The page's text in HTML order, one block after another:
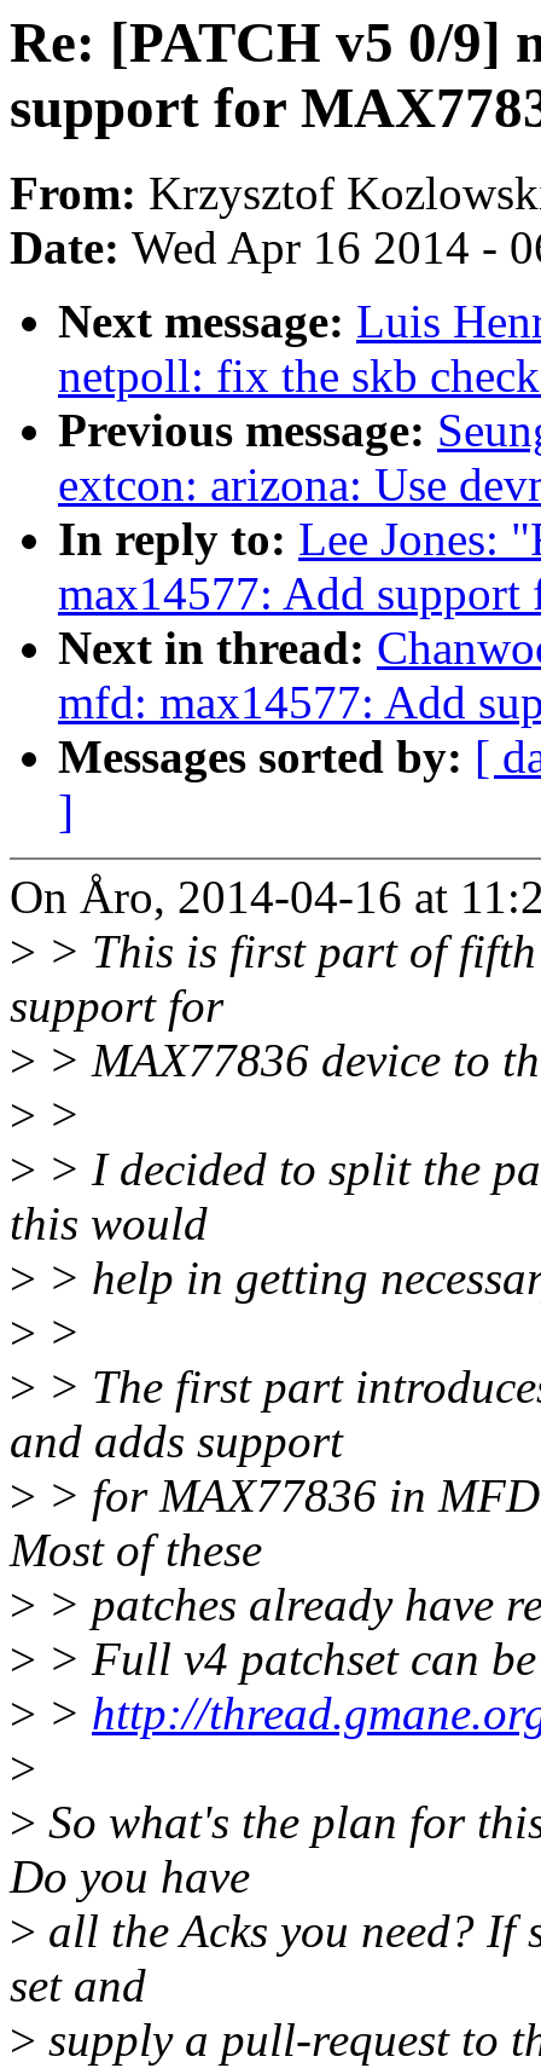
Re: [PATCH v5 0/9]
support for
From: Krzysztof
Date: Wed Apr 16 2014 -
Next message: Luis
netpoll: fix the skb
Previous message:
extcon: arizona: Use
In reply to: Lee Jones:
max14577: Add
Next in thread:
mfd: max14577: Add
Messages sorted by: [
]
On Åro, 2014-04-16 at
> > This is first part of
support for
> > MAX77836 device to
> >
> > I decided to split the
this would
> > help in getting
> >
> > The first part
and adds support
> > for MAX77836 in
Most of these
> > patches already have
> > Full v4 patchset can
> > http://
>
> So what's the plan for
Do you have
> all the Acks you need?
set and
> supply a pull-request to